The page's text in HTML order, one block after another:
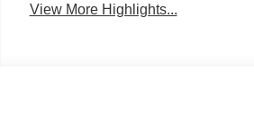
View More Highlights...